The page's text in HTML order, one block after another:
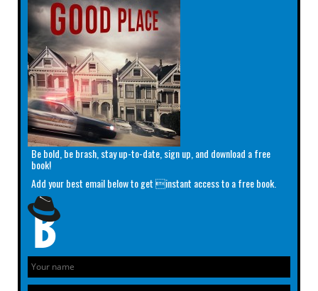
Be bold, be brash, stay up-to-date, sign up, and download a free
book!
Add your best email below to get instant access to a free book.